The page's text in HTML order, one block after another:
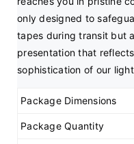
only designed to
tapes during transit but
presentation that
sophistication of our
Package Dimensions
Package Quantity